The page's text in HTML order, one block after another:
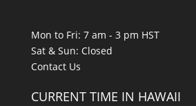
Mon to Fri: 7 am - 3 pm HST
Sat & Sun: Closed
Contact Us
CURRENT TIME IN HAWAII